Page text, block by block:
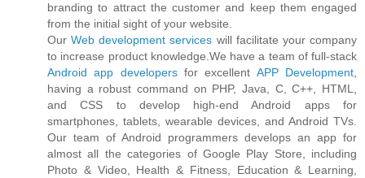
branding to attract the customer and keep them engaged
from the initial sight of your website.
OurWeb development services will facilitate your company
to increase product knowledge.We have a team of full-stack
Android app developersfor excellent APP Development,
having a robust command on PHP, Java, C, C++, HTML,
and CSS to develop high-end Android apps for
smartphones, tablets, wearable devices, and Android TVs.
Our team of Android programmers develops an app for
almost all the categories of Google Play Store, including
Photo & Video, Health & Fitness, Education & Learning,